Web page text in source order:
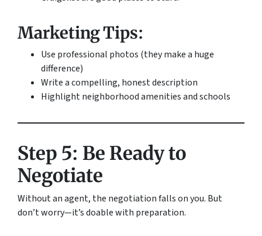
Marketing Tips:
Use professional photos (they make a huge
difference)
Write a compelling, honest description
Highlight neighborhood amenities and schools
Step 5: Be Ready to
Negotiate
Without an agent, the negotiation falls on you. But
don’t worry—it’s doable with preparation.